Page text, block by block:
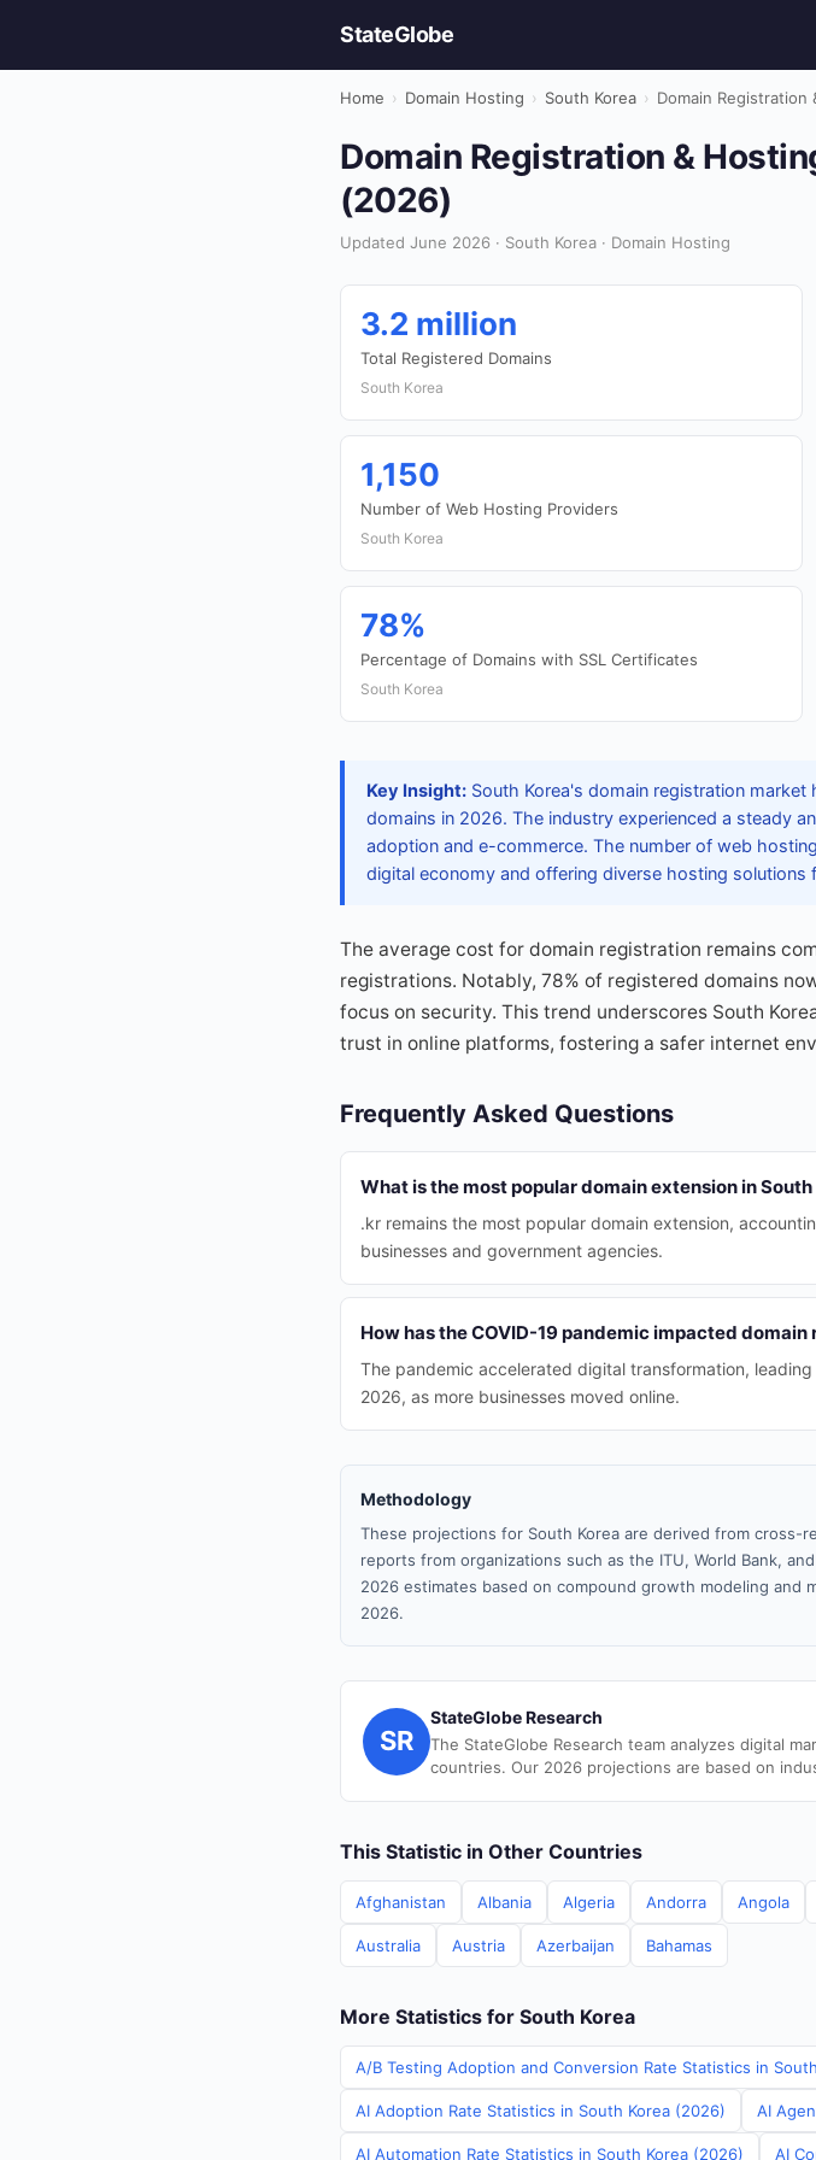
StateGlobe
Home › Domain Hosting › South Korea › Domain
Domain Registration &
(2026)
Updated June 2026 · South Korea · Domain Hosting
3.2 million
Total Registered Domains
South Korea
1,150
Number of Web Hosting Providers
South Korea
78%
Percentage of Domains with SSL Certificates
South Korea
Key Insight: South Korea's domain registration
domains in 2026. The industry experienced a steady
adoption and e-commerce. The number of web
digital economy and offering diverse hosting solutions
The average cost for domain registration remains
registrations. Notably, 78% of registered domains
focus on security. This trend underscores South
trust in online platforms, fostering a safer internet
Frequently Asked Questions
What is the most popular domain extension in South
.kr remains the most popular domain extension,
businesses and government agencies.
How has the COVID-19 pandemic impacted
The pandemic accelerated digital transformation,
2026, as more businesses moved online.
Methodology
These projections for South Korea are derived from cross-
reports from organizations such as the ITU, World Bank,
2026 estimates based on compound growth modeling and
2026.
SR
StateGlobe Research
The StateGlobe Research team analyzes digital
countries. Our 2026 projections are based on
This Statistic in Other Countries
Afghanistan Albania Algeria Andorra Angola
Australia Austria Azerbaijan Bahamas
More Statistics for South Korea
A/B Testing Adoption and Conversion Rate Statistics in
AI Adoption Rate Statistics in South Korea (2026) AI
AI Automation Rate Statistics in South Korea (2026) AI